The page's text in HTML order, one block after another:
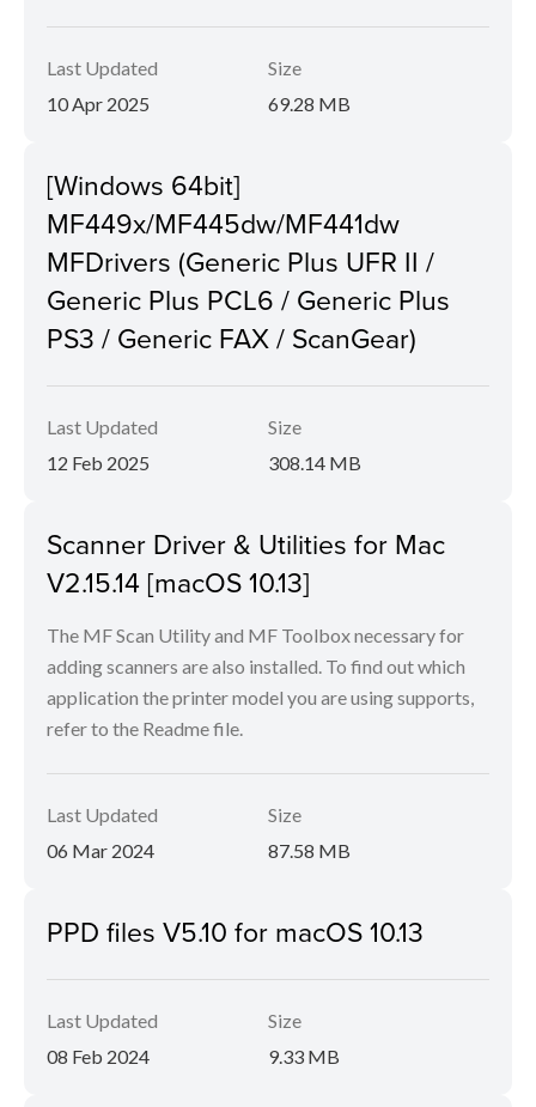
Last Updated
10 Apr 2025
Size
69.28 MB
[Windows 64bit]
MF449x/MF445dw/MF441dw
MFDrivers (Generic Plus UFR II /
Generic Plus PCL6 / Generic Plus
PS3 / Generic FAX / ScanGear)
Last Updated
12 Feb 2025
Size
308.14 MB
Scanner Driver & Utilities for Mac
V2.15.14 [macOS 10.13]
The MF Scan Utility and MF Toolbox necessary for
adding scanners are also installed. To find out which
application the printer model you are using supports,
refer to the Readme file.
Last Updated
06 Mar 2024
Size
87.58 MB
PPD files V5.10 for macOS 10.13
Last Updated
08 Feb 2024
Size
9.33 MB